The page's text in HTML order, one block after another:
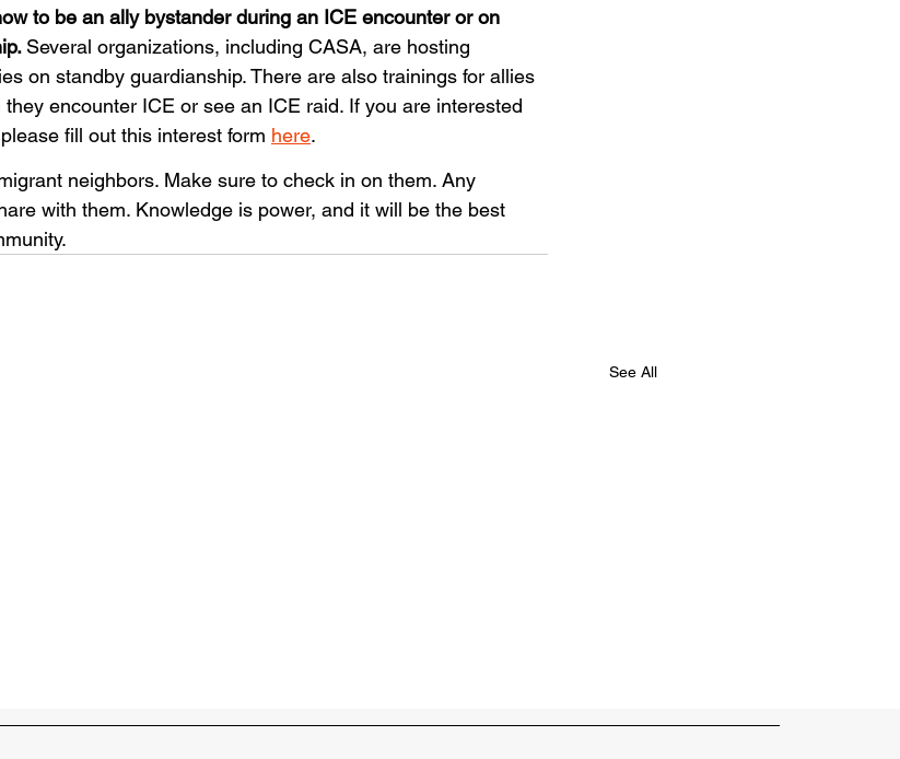
to be an ally bystander during an ICE encounter or on
Several organizations, including CASA, are hosting
on standby guardianship. There are also trainings for allies
encounter ICE or see an ICE raid. If you are interested
fill out this interest form here.
neighbors. Make sure to check in on them. Any
with them. Knowledge is power, and it will be the best
See All